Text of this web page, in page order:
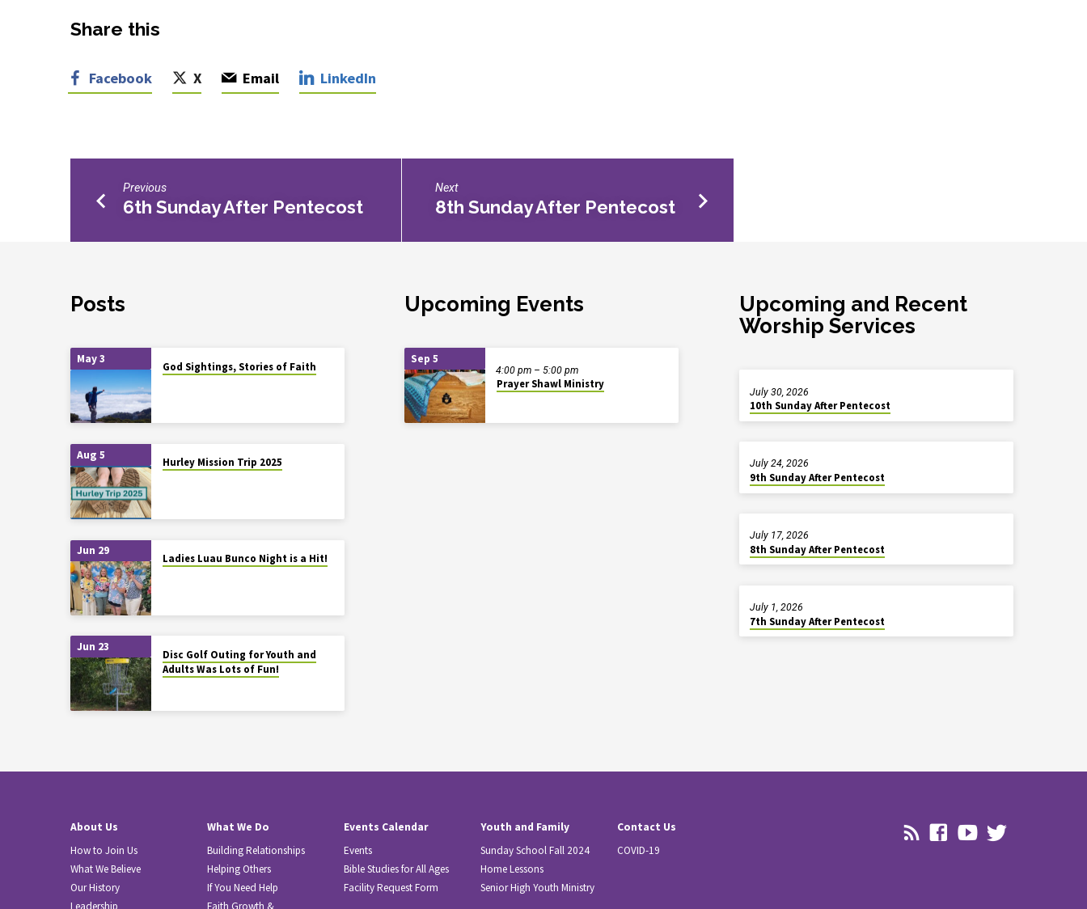
Share this
Facebook X Email LinkedIn
Previous
6th Sunday After Pentecost
Next
8th Sunday After Pentecost
Posts
May 3
God Sightings, Stories of Faith
Aug 5
Hurley Mission Trip 2025
Jun 29
Ladies Luau Bunco Night is a Hit!
Jun 23
Disc Golf Outing for Youth and
Adults Was Lots of Fun!
Upcoming Events
Sep 5
Prayer Shawl Ministry
4:00 pm – 5:00 pm
Upcoming and Recent
Worship Services
10th Sunday After Pentecost
July 30, 2026
9th Sunday After Pentecost
July 24, 2026
8th Sunday After Pentecost
July 17, 2026
7th Sunday After Pentecost
July 1, 2026
About Us
How to Join Us
What We Believe
Our History
Leadership
What We Do
Building Relationships
Helping Others
If You Need Help
Faith Growth &
Events Calendar
Events
Bible Studies for All Ages
Facility Request Form
Youth and Family
Sunday School Fall 2024
Home Lessons
Senior High Youth Ministry
Contact Us
COVID-19